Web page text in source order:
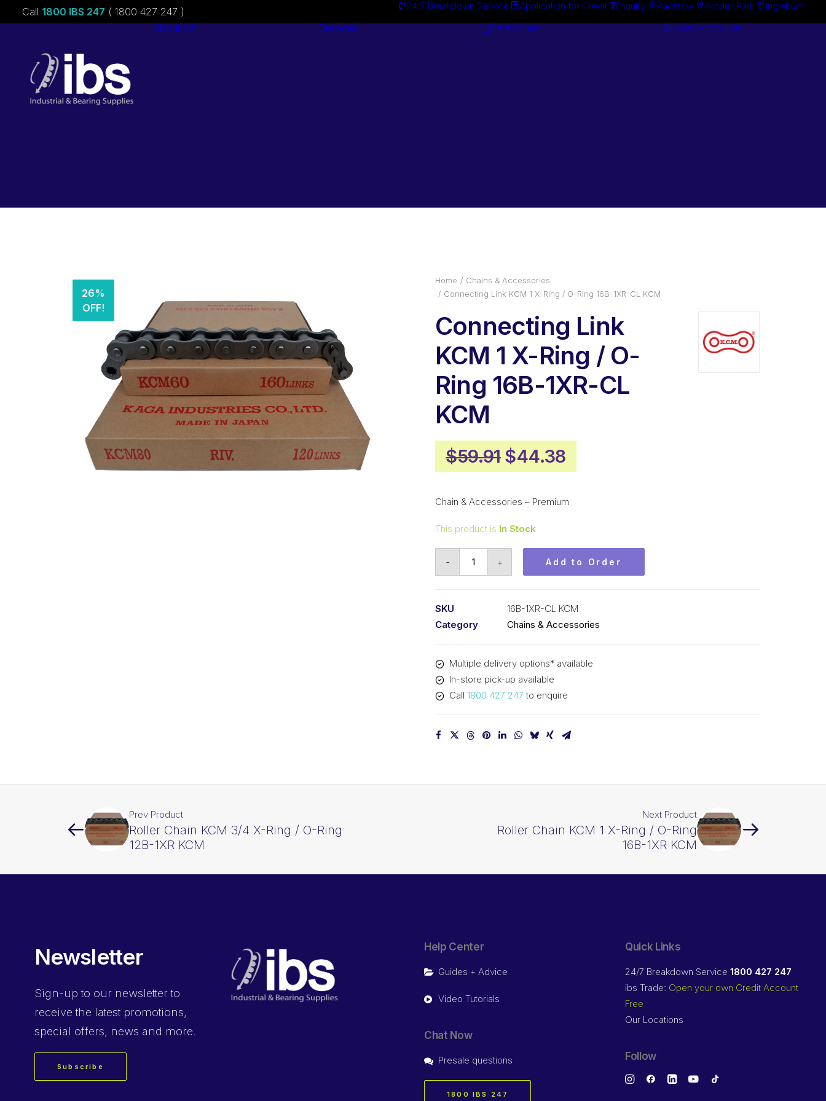
Call 1800 IBS 247 ( 1800 427 247 ) 24/7 Breakdown Service Application for Credit Enquiry Padstow Arndell Park Ingleburn
About ibs Services Catalogues Guides + Advice
26%
OFF!
Home
Chains & Accessories
Connecting Link KCM 1 X-Ring / O-Ring 16B-1XR-CL KCM
Connecting Link
KCM 1 X-Ring / O-
Ring 16B-1XR-CL
KCM
$59.91 Original
price
was:
$44.38Current
price
is:
Chain & Accessories – Premium
This product is In Stock
-
O-
Ring
16B-
CL
+ Add to Order
SKU
16B-1XR-CL KCM
Category
Chains & Accessories
Multiple delivery options* available
In-store pick-up available
Call 1800 427 247 to enquire
Prev Product
Roller Chain KCM 3/4 X-Ring / O-Ring
12B-1XR KCM
Next Product
Roller Chain KCM 1 X-Ring / O-Ring
16B-1XR KCM
Newsletter
Sign-up to our newsletter to
receive the latest promotions,
special offers, news and more.
Subscribe
Help Center
Guides + Advice
Video Tutorials
Chat Now
Presale questions
1800 IBS 247
Quick Links
24/7 Breakdown Service 1800 427 247
ibs Trade: Open your own Credit Account
Free
Our Locations
Follow